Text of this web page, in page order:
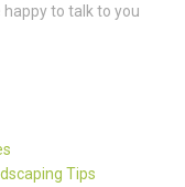
to talk to you
Tips